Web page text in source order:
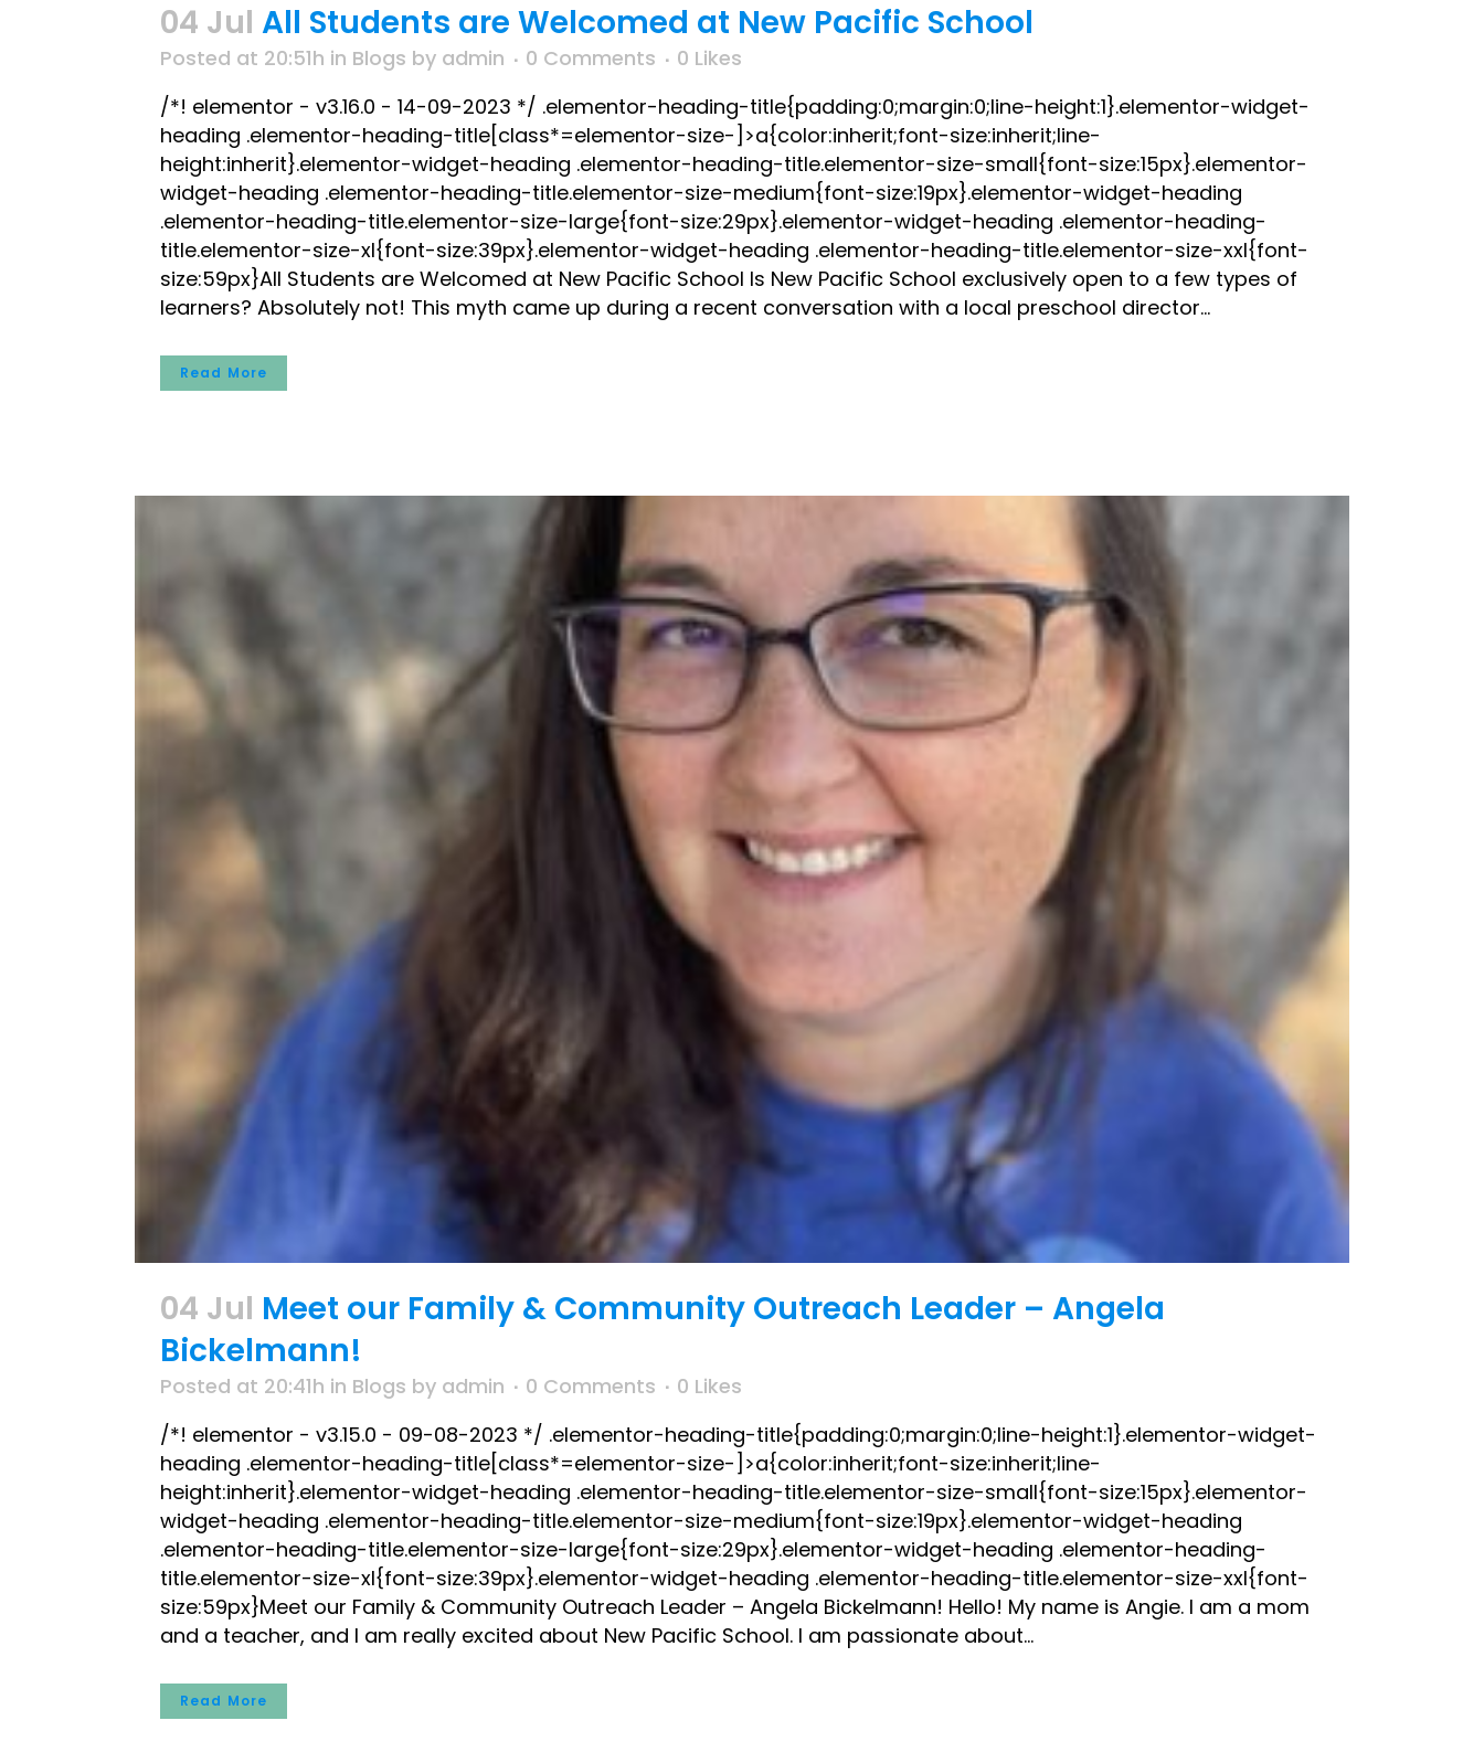
04 Jul All Students are Welcomed at New Pacific School
Posted at 20:51h in Blogs by admin 0 Comments 0 Likes
/*! elementor - v3.16.0 - 14-09-2023 */ .elementor-heading-title{padding:0;margin:0;line-height:1}.elementor-widget-
heading .elementor-heading-title[class*=elementor-size-]>a{color:inherit;font-size:inherit;line-
height:inherit}.elementor-widget-heading .elementor-heading-title.elementor-size-small{font-size:15px}.elementor-
widget-heading .elementor-heading-title.elementor-size-medium{font-size:19px}.elementor-widget-heading
.elementor-heading-title.elementor-size-large{font-size:29px}.elementor-widget-heading .elementor-heading-
title.elementor-size-xl{font-size:39px}.elementor-widget-heading .elementor-heading-title.elementor-size-xxl{font-
size:59px}All Students are Welcomed at New Pacific School Is New Pacific School exclusively open to a few types of
learners? Absolutely not! This myth came up during a recent conversation with a local preschool director...
Read More
04 Jul Meet our Family & Community Outreach Leader – Angela
Bickelmann!
Posted at 20:41h in Blogs by admin 0 Comments 0 Likes
/*! elementor - v3.15.0 - 09-08-2023 */ .elementor-heading-title{padding:0;margin:0;line-height:1}.elementor-widget-
heading .elementor-heading-title[class*=elementor-size-]>a{color:inherit;font-size:inherit;line-
height:inherit}.elementor-widget-heading .elementor-heading-title.elementor-size-small{font-size:15px}.elementor-
widget-heading .elementor-heading-title.elementor-size-medium{font-size:19px}.elementor-widget-heading
.elementor-heading-title.elementor-size-large{font-size:29px}.elementor-widget-heading .elementor-heading-
title.elementor-size-xl{font-size:39px}.elementor-widget-heading .elementor-heading-title.elementor-size-xxl{font-
size:59px}Meet our Family & Community Outreach Leader – Angela Bickelmann! Hello! My name is Angie. I am a mom
and a teacher, and I am really excited about New Pacific School. I am passionate about...
Read More